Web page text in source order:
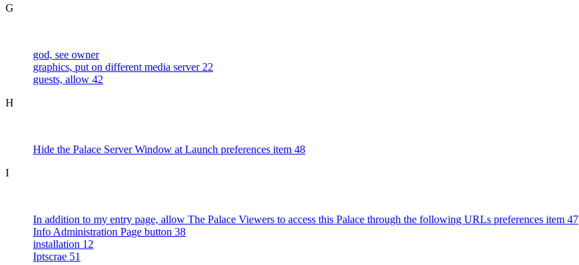
G
god, see owner
graphics, put on different media server 22
guests, allow 42
H
Hide the Palace Server Window at Launch preferences item 48
I
In addition to my entry page, allow The Palace Viewers to access this Palace through the following URLs preferences item 47
Info Administration Page button 38
installation 12
Iptscrae 51